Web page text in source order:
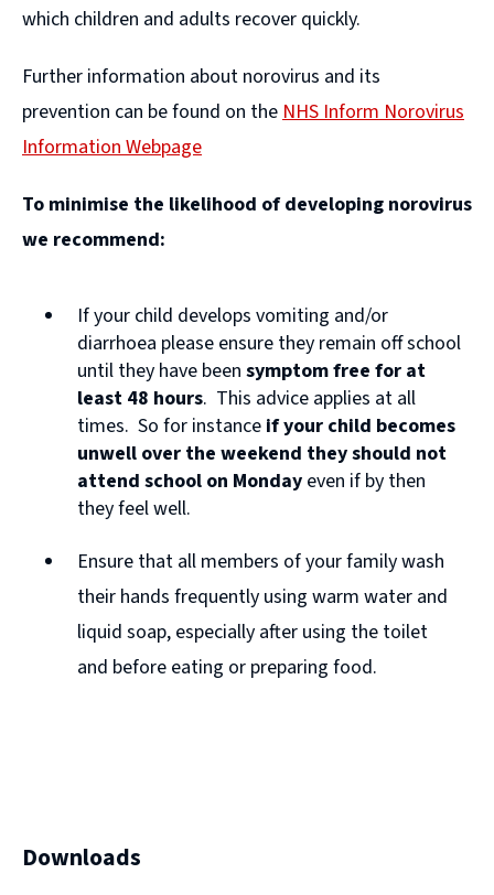
which children and adults recover quickly.
Further information about norovirus and its
prevention can be found on theNHS Inform Norovirus
Information Webpage
o
p
To minimise the likelihood of developing norovirus
we recommend:
If your child develops vomiting and/or
diarrhoea please ensure they remain off school
until they have been symptom free for at
least 48 hours. This advice applies at all
times. So for instance if your child becomes
unwell over the weekend they should not
attend school on Monday even if by then
they feel well.
Ensure that all members of your family wash
their hands frequently using warm water and
liquid soap, especially after using the toilet
and before eating or preparing food.
Downloads